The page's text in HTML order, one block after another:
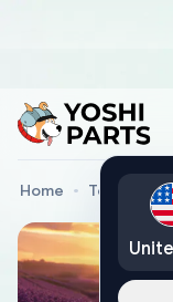
Home Toyota